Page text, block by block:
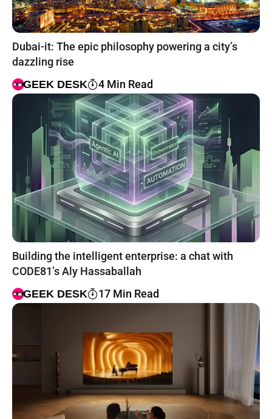
Dubai-it: The epic philosophy powering a city’s
dazzling rise
GEEK DESK 4 Min Read
Building the intelligent enterprise: a chat with
CODE81’s Aly Hassaballah
GEEK DESK 17 Min Read